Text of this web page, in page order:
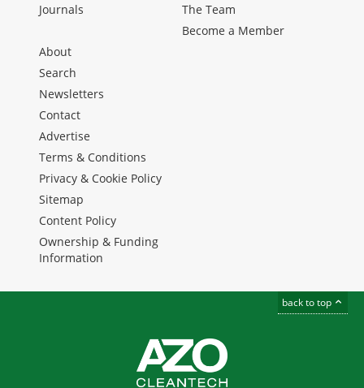
Journals
The Team
Become a Member
About
Search
Newsletters
Contact
Advertise
Terms & Conditions
Privacy & Cookie Policy
Sitemap
Content Policy
Ownership & Funding
Information
back to top